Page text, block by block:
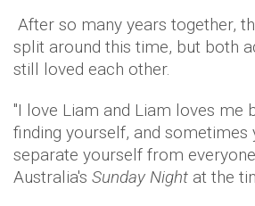
After so many years together,
split around this time, but both
still loved each other.
"I love Liam and Liam loves me
finding yourself, and sometimes
separate yourself from
Australia's Sunday Night at the